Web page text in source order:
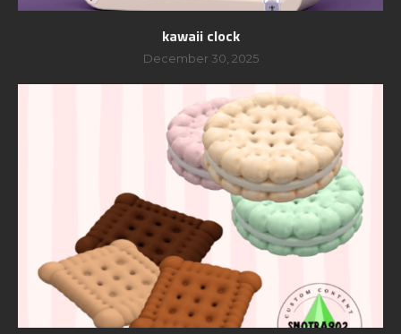
kawaii clock
December 30, 2025